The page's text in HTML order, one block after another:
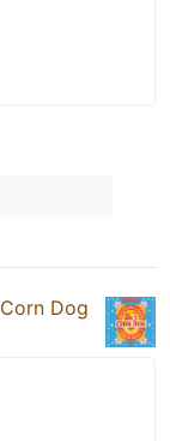
Corn Dog